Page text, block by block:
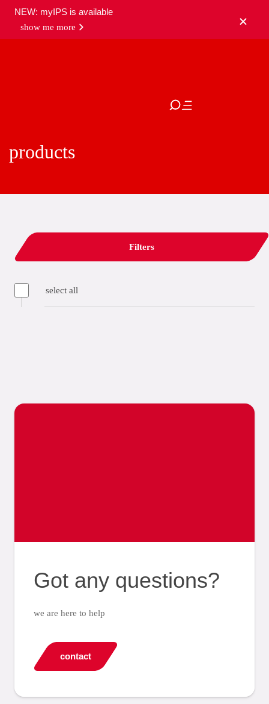
NEW: myIPS is available
show me more
products
Filters
select all
Got any questions?
we are here to help
contact